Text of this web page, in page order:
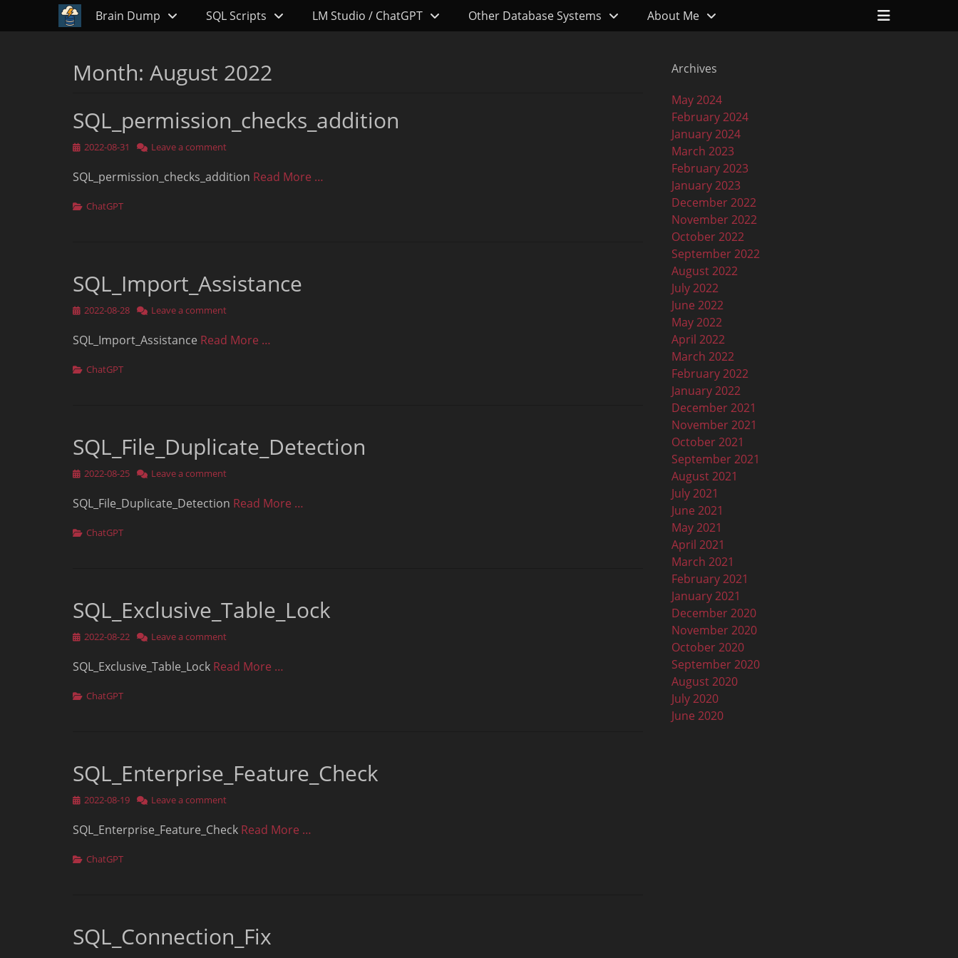
Primary Menu
Skip
to
Brain Dump SQL Scripts LM Studio / ChatGPT Other Database Systems About Me
Header
Month: August 2022
SQL_permission_checks_addition
Posted
2022-08-31 Leave a comment
SQL_permission_checks_addition Read More …
Categories
ChatGPT
SQL_Import_Assistance
Posted
2022-08-28 Leave a comment
SQL_Import_Assistance Read More …
Categories
ChatGPT
SQL_File_Duplicate_Detection
Posted
2022-08-25 Leave a comment
SQL_File_Duplicate_Detection Read More …
Categories
ChatGPT
SQL_Exclusive_Table_Lock
Posted
2022-08-22 Leave a comment
SQL_Exclusive_Table_Lock Read More …
Categories
ChatGPT
SQL_Enterprise_Feature_Check
Posted
2022-08-19 Leave a comment
SQL_Enterprise_Feature_Check Read More …
Categories
ChatGPT
SQL_Connection_Fix
Archives
May 2024
February 2024
January 2024
March 2023
February 2023
January 2023
December 2022
November 2022
October 2022
September 2022
August 2022
July 2022
June 2022
May 2022
April 2022
March 2022
February 2022
January 2022
December 2021
November 2021
October 2021
September 2021
August 2021
July 2021
June 2021
May 2021
April 2021
March 2021
February 2021
January 2021
December 2020
November 2020
October 2020
September 2020
August 2020
July 2020
June 2020